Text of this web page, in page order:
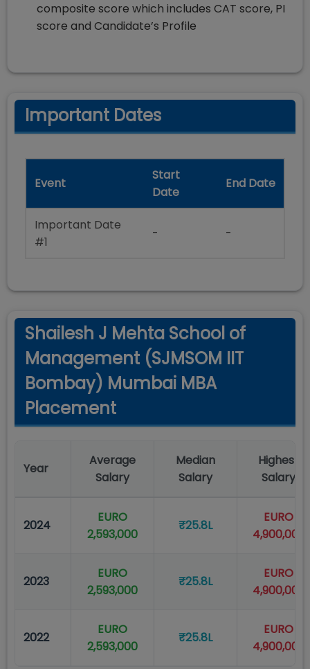
composite score which includes CAT score, PI
score and Candidate’s Profile
Important Dates
Event
Start
Date
End Date
Important Date
#1
- -
Shailesh J Mehta School of
Management (SJMSOM IIT
Bombay) Mumbai MBA
Placement
Year
Average
Salary
Median
Salary
Highest
Salary
2024
EURO
2,593,000
₹25.8L
EURO
4,900,000
2023
EURO
2,593,000
₹25.8L
EURO
4,900,000
2022
EURO
2,593,000
₹25.8L
EURO
4,900,000